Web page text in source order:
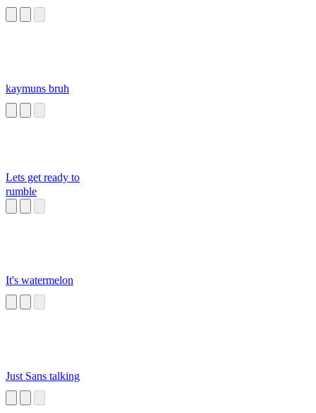
kaymuns bruh
Lets get ready to
rumble
It's watermelon
Just Sans talking